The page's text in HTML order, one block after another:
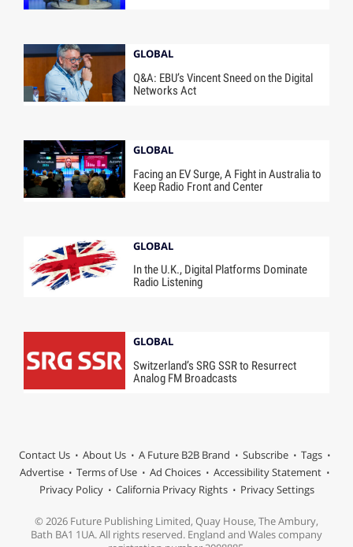
GLOBAL
Q&A: EBU’s Vincent Sneed on the Digital
Networks Act
GLOBAL
Facing an EV Surge, A Fight in Australia to
Keep Radio Front and Center
GLOBAL
In the U.K., Digital Platforms Dominate
Radio Listening
GLOBAL
Switzerland’s SRG SSR to Resurrect
Analog FM Broadcasts
Contact Us About Us A Future B2B Brand Subscribe
Tags
Advertise
Terms of Use Ad Choices
Accessibility Statement
Privacy Policy
California Privacy Rights Privacy Settings
© 2026 Future Publishing Limited, Quay House, The Ambury,
Bath BA1 1UA. All rights reserved. England and Wales company